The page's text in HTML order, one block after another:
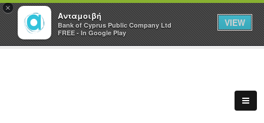
×
Ανταμοιβή
Bank of Cyprus Public Company Ltd
FREE - In Google Play
VIEW